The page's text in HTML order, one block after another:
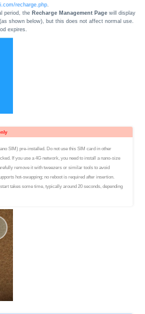
recharge.php.
period, the Recharge Management Pagewill display
shown below), but this does not affect normal use.
expires.
SIM) pre-installed. Do not use this SIM card in other
If you use a 4G network, you need to install a nano-size
remove it with tweezers or similar tools to avoid
hot-swapping; no reboot is required after insertion.
takes some time, typically around 20 seconds, depending